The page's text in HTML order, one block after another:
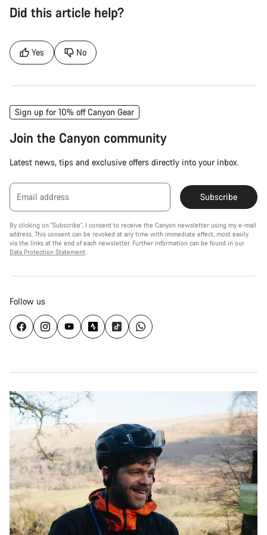
Did this article help?
Yes No
Sign up for 10% off Canyon Gear
Join the Canyon community
Latest news, tips and exclusive offers directly into your inbox.
Email address Subscribe
By clicking on "Subscribe", I consent to receive the Canyon newsletter using my e-mail
address. This consent can be revoked at any time with immediate effect, most easily
via the links at the end of each newsletter. Further information can be found in our
Data Protection Statement
Follow us